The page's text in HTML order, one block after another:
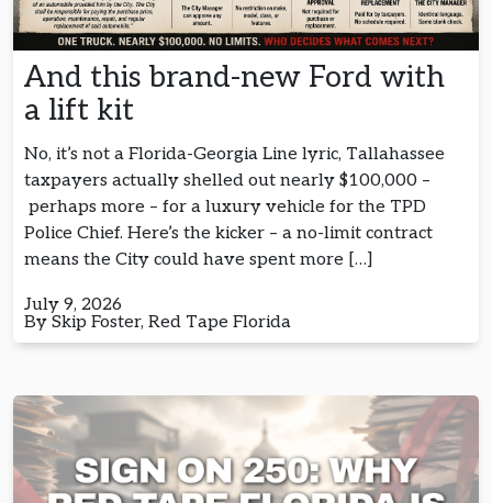
And this brand-new Ford with
a lift kit
No, it’s not a Florida-Georgia Line lyric, Tallahassee
taxpayers actually shelled out nearly $100,000 –
perhaps more – for a luxury vehicle for the TPD
Police Chief. Here’s the kicker – a no-limit contract
means the City could have spent more […]
July 9, 2026
By Skip Foster, Red Tape Florida